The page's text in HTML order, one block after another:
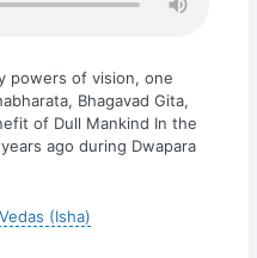
powers of vision, one
Bhagavad Gita,
of Dull Mankind In the
ago during Dwapara
(Isha)